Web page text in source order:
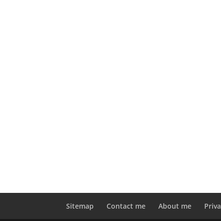
Sitemap Contact me About me